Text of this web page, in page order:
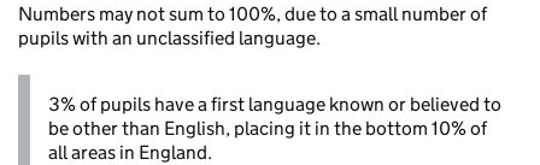
Numbers may not sum to 100%, due to a small number of
pupils with an unclassified language.
3% of pupils have a first language known or believed to
be other than English, placing it in the bottom 10% of
all areas in England.